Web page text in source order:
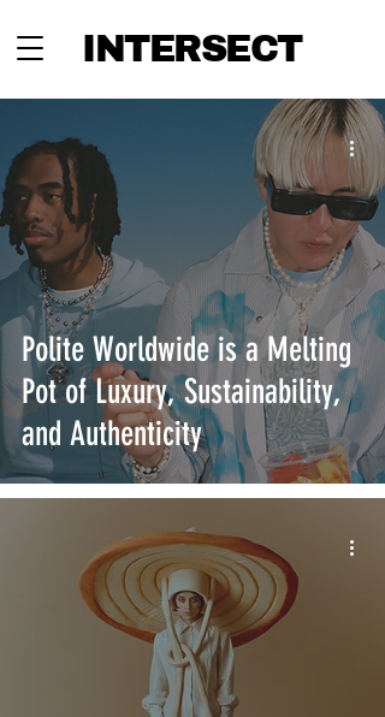
INTERSECT
Polite Worldwide is a Melting
Pot of Luxury, Sustainability,
and Authenticity